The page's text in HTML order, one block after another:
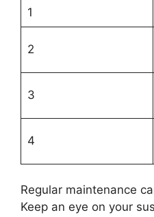
1
2
3
4
Regular maintenance
Keep an eye on your